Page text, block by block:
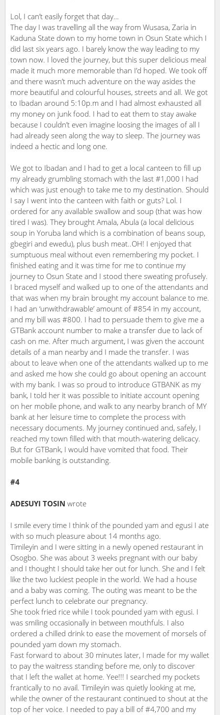
Lol, I can’t easily forget that day…
The day I was travelling all the way from Wusasa, Zaria in
Kaduna State down to my home town in Osun State which I
did last six years ago. I barely know the way leading to my
town now. I loved the journey, but this super delicious meal
made it much more memorable than I’d hoped. We took off
and there wasn’t much adventure on the way asides the
more beautiful and colourful houses, streets and all. We got
to Ibadan around 5:10p.m and I had almost exhausted all
my money on junk food. I had to eat them to stay awake
because I couldn’t even imagine loosing the images of all I
had already seen along the way to sleep. The journey was
indeed a hectic and long one.
We got to Ibadan and I had to get a local canteen to fill up
my already grumbling stomach with the last #1,000 I had
which was just enough to take me to my destination. Should
I say I went into the canteen with faith or guts? Lol. I
ordered for any available swallow and soup (that was how
tired I was). They brought Amala, Abula (a local delicious
soup in Yoruba land which is a combination of beans soup,
gbegiri and ewedu), plus bush meat..OH! I enjoyed that
sumptuous meal without even remembering my pocket. I
finished eating and it was time for me to continue my
journey to Osun State and I stood there sweating profusely.
I braced myself and walked up to one of the attendants and
that was when my brain brought my account balance to me.
I had an ‘unwithdrawable’ amount of #854 in my account,
and my bill was #800. I had to persuade them to give me a
GTBank account number to make a transfer due to lack of
cash on me. After much argument, I was given the account
details of a man nearby and I made the transfer. I was
about to leave when one of the attendants walked up to me
and asked me how she could go about opening an account
with my bank. I was so proud to introduce GTBANK as my
bank, I told her it was possible to initiate account opening
on her mobile phone, and walk to any nearby branch of MY
bank at her leisure time to complete the process with
necessary documents. My journey continued and, safely, I
reached my town filled with that mouth-watering delicacy.
But for GTBank, I would have vomited that food. Their
mobile banking is outstanding.
#4
ADESUYI TOSIN wrote
I smile every time I think of the pounded yam and egusi I ate
with so much pleasure about 14 months ago.
Timileyin and I were sitting in a newly opened restaurant in
Osogbo. She was about 3 weeks pregnant with our baby
and I thought I should take her out for lunch. She and I felt
like the two luckiest people in the world. We had a house
and a baby was coming. The outing was meant to be the
perfect lunch to celebrate our pregnancy.
She took fried rice while I took pounded yam with egusi. I
was smiling occasionally in between mouthfuls. I also
ordered a chilled drink to ease the movement of morsels of
pounded yam down my stomach.
Fast forward to about 30 minutes later, I made for my wallet
to pay the waitress standing before me, only to discover
that I left the wallet at home. Yee!!! I searched my pockets
frantically to no avail. Timileyin was quietly looking at me,
while the owner of the restaurant continued to shout at the
top of her voice. I needed to pay a bill of #4,700 and my